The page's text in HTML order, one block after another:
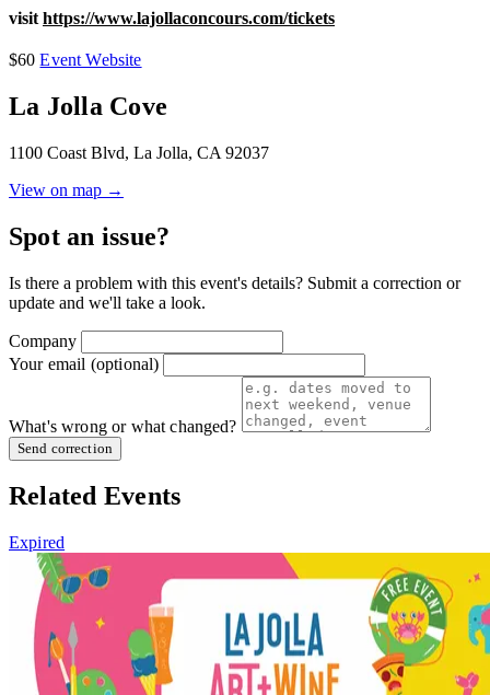
visit https://www.lajollaconcours.com/tickets
$60 Event Website
La Jolla Cove
1100 Coast Blvd, La Jolla, CA 92037
View on map →
Spot an issue?
Is there a problem with this event's details? Submit a correction or
update and we'll take a look.
Company
Your email (optional)
What's wrong or what changed?
Send correction
Related Events
Expired